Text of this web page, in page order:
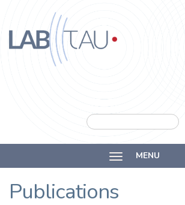
Skip to main content
Labtau
Inserm
Université
Search form
Search
MENU
Publications